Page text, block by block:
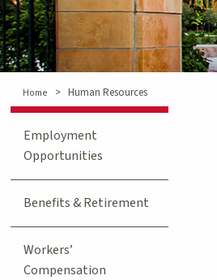
Home > Human Resources
Employment
Opportunities
Benefits & Retirement
Workers’
Compensation